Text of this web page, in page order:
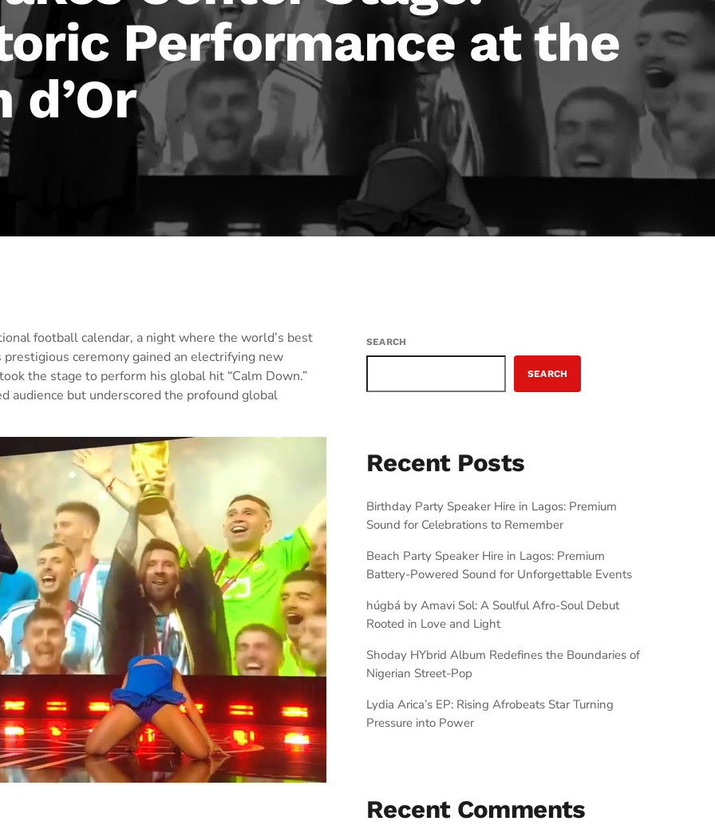
Performance at the
d’Or
football calendar, a night where the world’s best
ceremony gained an electrifying new
the stage to perform his global hit “Calm Down.”
but underscored the profound global
SEARCH
SEARCH
Recent Posts
Birthday Party Speaker Hire in Lagos: Premium
Sound for Celebrations to Remember
Beach Party Speaker Hire in Lagos: Premium
Battery-Powered Sound for Unforgettable Events
húgbá by Amavi Sol: A Soulful Afro-Soul Debut
Rooted in Love and Light
Shoday HYbrid Album Redefines the Boundaries of
Nigerian Street-Pop
Lydia Arica’s EP: Rising Afrobeats Star Turning
Pressure into Power
Recent Comments